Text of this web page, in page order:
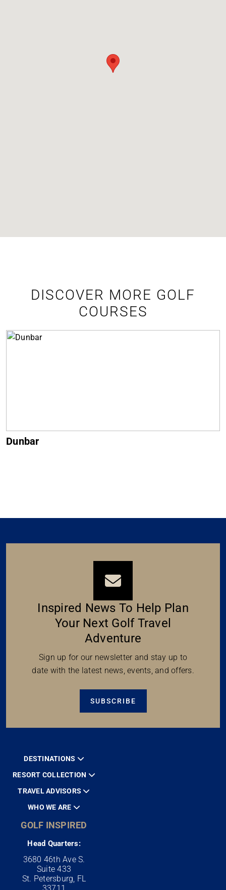
DISCOVER MORE GOLF
COURSES
Inspired News To Help Plan
Your Next Golf Travel
Adventure
Sign up for our newsletter and stay up to
date with the latest news, events, and offers.
SUBSCRIBE
DESTINATIONS
RESORT COLLECTION
TRAVEL ADVISORS
WHO WE ARE
GOLF INSPIRED
Head Quarters:
3680 46th Ave S.
Suite 433
St. Petersburg, FL